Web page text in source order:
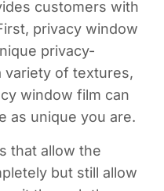
customers with
privacy window
privacy-
variety of textures,
window film can
as unique you are.
that allow the
but still allow